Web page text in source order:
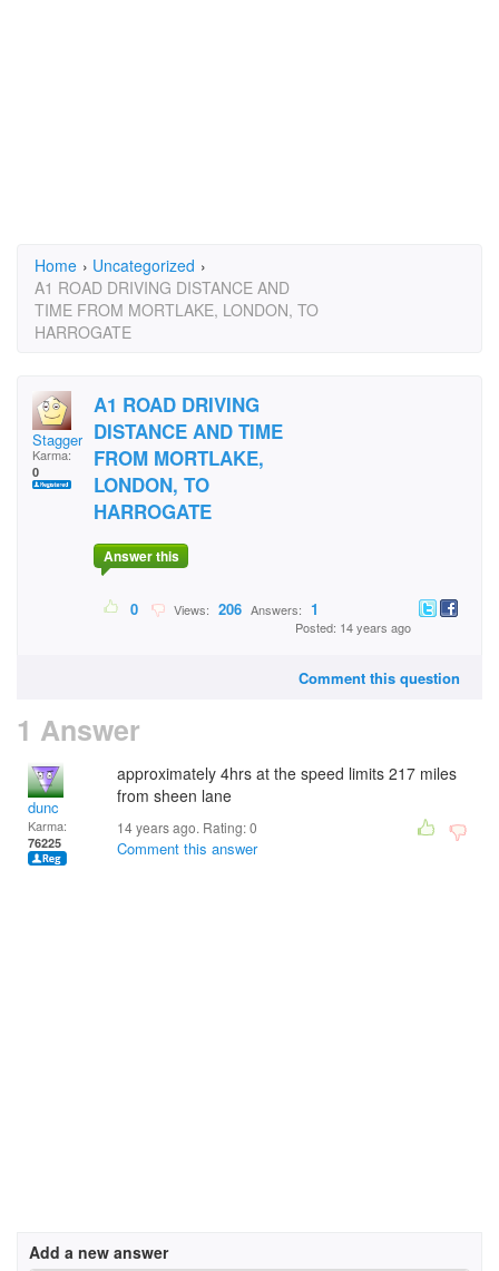
Home › Uncategorized ›
A1 ROAD DRIVING DISTANCE AND
TIME FROM MORTLAKE, LONDON, TO
HARROGATE
Staggers
Karma:
0
A1 ROAD DRIVING
DISTANCE AND TIME
FROM MORTLAKE,
LONDON, TO
HARROGATE
Answer this
0 Views: 206 Answers: 1
Posted: 14 years ago
Comment this question
1 Answer
dunc
Karma:
76225
approximately 4hrs at the speed limits 217 miles
from sheen lane
14 years ago. Rating:0
Comment this answer
Add a new answer